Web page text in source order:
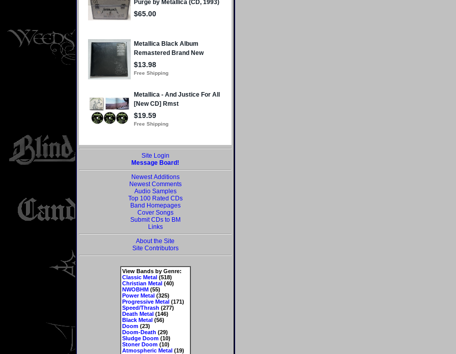
Site Login
Message Board!
Newest Additions
Newest Comments
Audio Samples
Top 100 Rated CDs
Band Homepages
Cover Songs
Submit CDs to BM
Links
About the Site
Site Contributors
View Bands by Genre:
Classic Metal(518)
Christian Metal(40)
NWOBHM(55)
Power Metal(325)
Progressive Metal(171)
Speed/Thrash (277)
Death Metal(146)
Black Metal(56)
Doom(23)
Doom-Death (29)
Sludge Doom(10)
Stoner Doom(10)
Atmospheric Metal(19)